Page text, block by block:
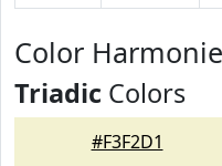
Color
Triadic Colors
#F3F2D1